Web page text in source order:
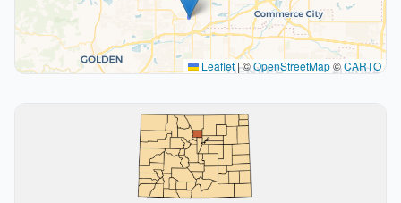
Leaflet |©OpenStreetMap©CARTO